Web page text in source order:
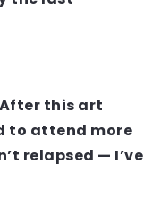
After this art
to attend more
relapsed — I’ve